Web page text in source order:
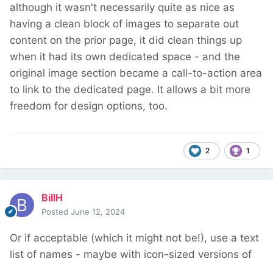
although it wasn't necessarily quite as nice as
having a clean block of images to separate out
content on the prior page, it did clean things up
when it had its own dedicated space - and the
original image section became a call-to-action area
to link to the dedicated page. It allows a bit more
freedom for design options, too.
2 1
BillH
Posted June 12, 2024
Or if acceptable (which it might not be!), use a text
list of names - maybe with icon-sized versions of